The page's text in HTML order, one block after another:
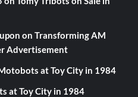
on Transforming AM
Advertisement
at Toy City in 1984
at Toy City in 1984